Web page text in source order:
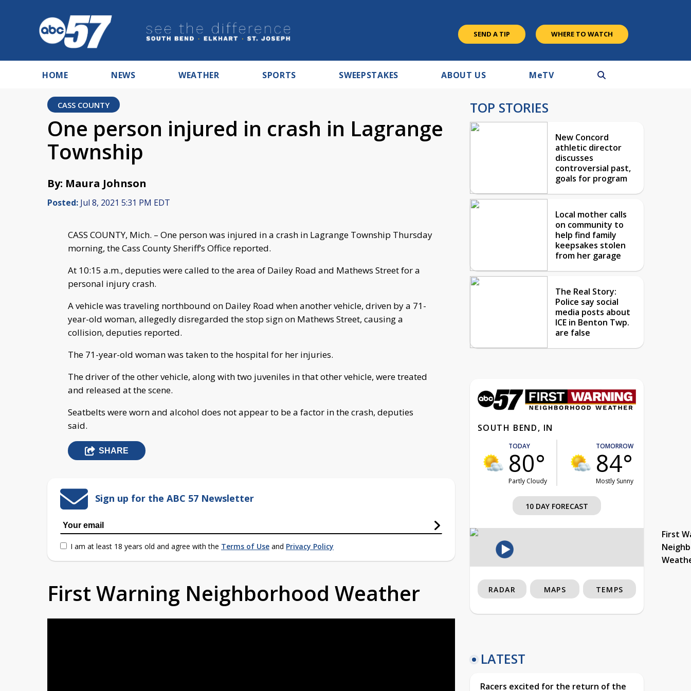
SEND A TIP WHERE TO WATCH
HOME NEWS WEATHER SPORTS SWEEPSTAKES ABOUT US MeTV
CASS COUNTY
One person injured in crash in Lagrange
Township
By: Maura Johnson
Posted: Jul 8, 2021 5:31 PM EDT
CASS COUNTY, Mich. – One person was injured in a crash in Lagrange Township Thursday
morning, the Cass County Sheriff’s Office reported.
At 10:15 a.m., deputies were called to the area of Dailey Road and Mathews Street for a
personal injury crash.
A vehicle was traveling northbound on Dailey Road when another vehicle, driven by a 71-
year-old woman, allegedly disregarded the stop sign on Mathews Street, causing a
collision, deputies reported.
The 71-year-old woman was taken to the hospital for her injuries.
The driver of the other vehicle, along with two juveniles in that other vehicle, were treated
and released at the scene.
Seatbelts were worn and alcohol does not appear to be a factor in the crash, deputies
said.
SHARE
Sign up for the ABC 57 Newsletter
I am at least 18 years old and agree with the Terms of Use and Privacy Policy
First Warning Neighborhood Weather
TOP STORIES
New Concord
athletic director
discusses
controversial past,
goals for program
Local mother calls
on community to
help find family
keepsakes stolen
from her garage
The Real Story:
Police say social
media posts about
ICE in Benton Twp.
are false
SOUTH BEND, IN
TODAY
80°
Partly Cloudy
TOMORROW
84°
Mostly Sunny
10 DAY FORECAST
First
RADAR MAPS TEMPS
LATEST
Racers excited for the return of the